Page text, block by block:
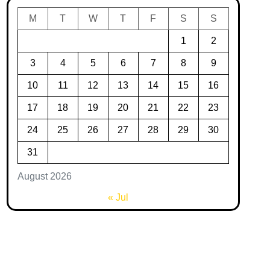
August 2026
M T W T F S S
1 2
3 4 5 6 7 8 9
10 11 12 13 14 15 16
17 18 19 20 21 22 23
24 25 26 27 28 29 30
31
« Jul